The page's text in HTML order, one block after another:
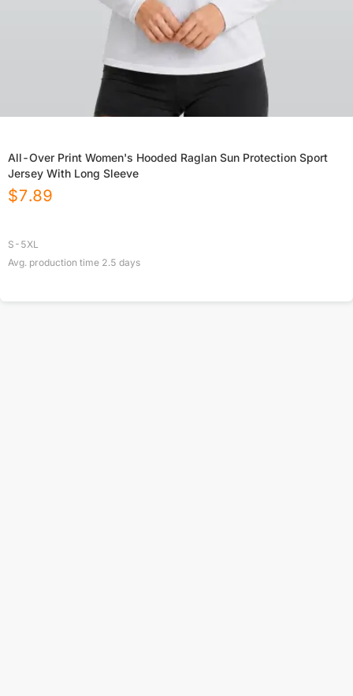
All-Over Print Women's Hooded Raglan Sun Protection Sport
Jersey With Long Sleeve
$7.89
S-5XL
Avg. production time 2.5 days